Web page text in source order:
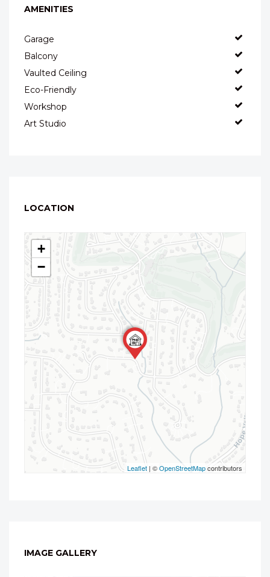
AMENITIES
Garage
Balcony
Vaulted Ceiling
Eco-Friendly
Workshop
Art Studio
LOCATION
+
−
Leaflet | ©OpenStreetMapcontributors
IMAGE GALLERY